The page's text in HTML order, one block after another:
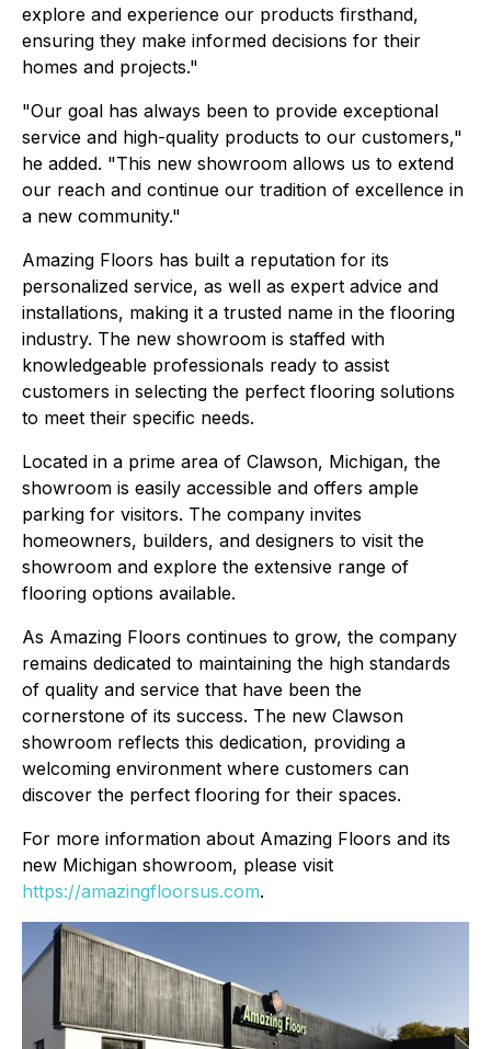
explore and experience our products firsthand,
ensuring they make informed decisions for their
homes and projects."
"Our goal has always been to provide exceptional
service and high-quality products to our customers,"
he added. "This new showroom allows us to extend
our reach and continue our tradition of excellence in
a new community."
Amazing Floors has built a reputation for its
personalized service, as well as expert advice and
installations, making it a trusted name in the flooring
industry. The new showroom is staffed with
knowledgeable professionals ready to assist
customers in selecting the perfect flooring solutions
to meet their specific needs.
Located in a prime area of Clawson, Michigan, the
showroom is easily accessible and offers ample
parking for visitors. The company invites
homeowners, builders, and designers to visit the
showroom and explore the extensive range of
flooring options available.
As Amazing Floors continues to grow, the company
remains dedicated to maintaining the high standards
of quality and service that have been the
cornerstone of its success. The new Clawson
showroom reflects this dedication, providing a
welcoming environment where customers can
discover the perfect flooring for their spaces.
For more information about Amazing Floors and its
new Michigan showroom, please visit
https://amazingfloorsus.com.